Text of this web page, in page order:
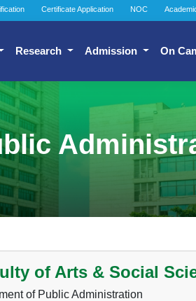
Certificate Application NOC
Research Admission On
of Arts & Social
of Public Administration